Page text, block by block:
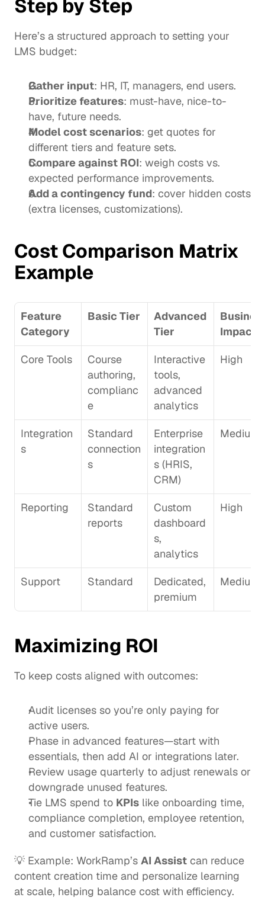
Step by Step
Here’s a structured approach to setting your
LMS budget:
Gather input: HR, IT, managers, end users.
Prioritize features: must-have, nice-to-
have, future needs.
Model cost scenarios: get quotes for
different tiers and feature sets.
Compare against ROI: weigh costs vs.
expected performance improvements.
Add a contingency fund: cover hidden costs
(extra licenses, customizations).
Cost Comparison Matrix
Example
Feature
Category
Basic Tier
Advanced
Tier
Impact
Core Tools
Course
authoring,
complianc
e
Interactive
tools,
advanced
analytics
High
Integration
s
Standard
connection
s
Enterprise
integration
s (HRIS,
CRM)
Medium
Reporting
Standard
reports
Custom
dashboard
s,
analytics
High
Support Standard
Dedicated,
premium
Medium
Maximizing ROI
To keep costs aligned with outcomes:
Audit licenses so you’re only paying for
active users.
Phase in advanced features—start with
essentials, then add AI or integrations later.
Review usage quarterly to adjust renewals or
downgrade unused features.
Tie LMS spend to KPIs like onboarding time,
compliance completion, employee retention,
and customer satisfaction.
💡 Example: WorkRamp’s AI Assist can reduce
content creation time and personalize learning
at scale, helping balance cost with efficiency.